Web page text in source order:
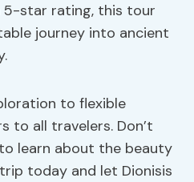
5-star rating, this tour
journey into ancient
to flexible
to all travelers. Don’t
learn about the beauty
today and let Dionisis